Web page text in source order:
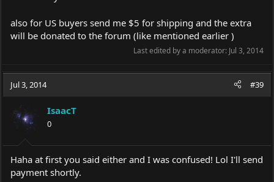
also for US buyers send me $5 for shipping and the extra
will be donated to the forum (like mentioned earlier )
Last edited by a moderator: Jul 3, 2014
Jul 3, 2014 #39
IsaacT
0
Haha at first you said either and I was confused! Lol I'll send
payment shortly.